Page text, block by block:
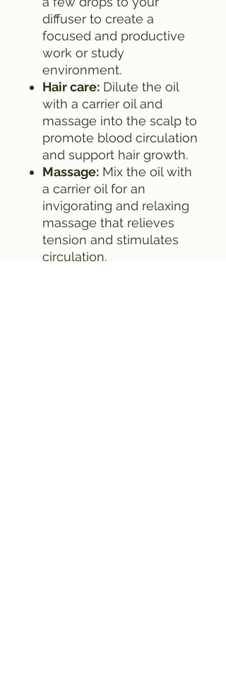
diffuser to create a
focused and productive
work or study
environment.
Hair care: Dilute the oil
with a carrier oil and
massage into the scalp to
promote blood circulation
and support hair growth.
Massage: Mix the oil with
a carrier oil for an
invigorating and relaxing
massage that relieves
tension and stimulates
circulation.